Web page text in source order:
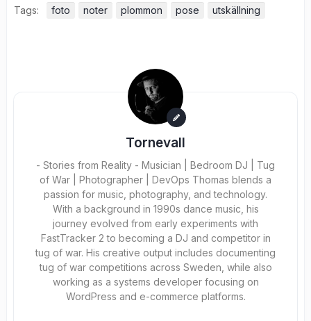
Tags: foto noter plommon pose utskällning
Tornevall
- Stories from Reality - Musician | Bedroom DJ | Tug
of War | Photographer | DevOps Thomas blends a
passion for music, photography, and technology.
With a background in 1990s dance music, his
journey evolved from early experiments with
FastTracker 2 to becoming a DJ and competitor in
tug of war. His creative output includes documenting
tug of war competitions across Sweden, while also
working as a systems developer focusing on
WordPress and e-commerce platforms.